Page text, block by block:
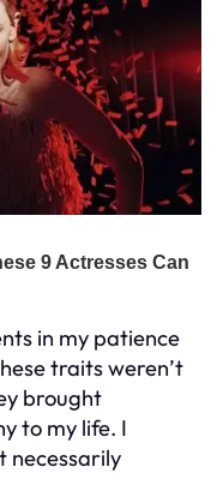
in my patience
traits weren’t
brought
to my life. I
necessarily